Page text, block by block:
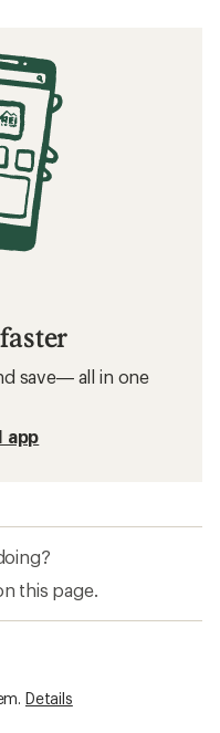
save— all in one
app
this page.
Details